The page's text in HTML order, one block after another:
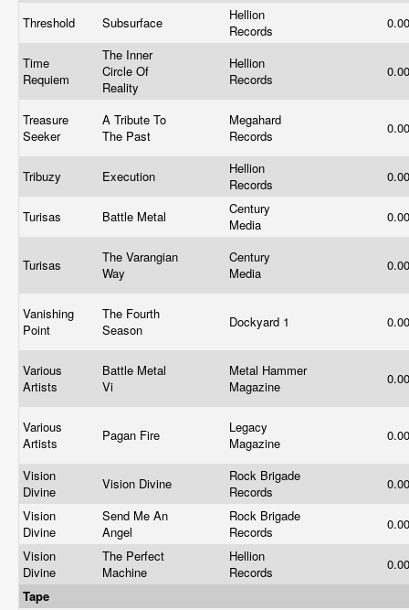
Threshold Subsurface
Hellion
Records
Time
Requiem
The Inner
Circle Of
Reality
Hellion
Records
Treasure
Seeker
A Tribute To
The Past
Megahard
Records
Tribuzy Execution
Hellion
Records
Turisas Battle Metal
Century
Media
Turisas
The Varangian
Way
Century
Media
Vanishing
Point
The Fourth
Season
Dockyard 1
Various
Artists
Battle Metal
Vi
Metal Hammer
Magazine
Various
Artists
Pagan Fire
Legacy
Magazine
Vision
Divine
Vision Divine
Rock Brigade
Records
Vision
Divine
Send Me An
Angel
Rock Brigade
Records
Vision
Divine
The Perfect
Machine
Hellion
Records
Tape